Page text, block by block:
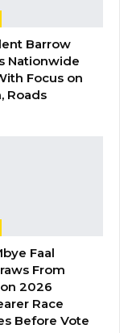
when
needs to
on the
in
hospitals
remains
is useless
and the
he said.
Barrow
Nationwide
Focus on
Roads
Faal
From
2026
Race
Before Vote